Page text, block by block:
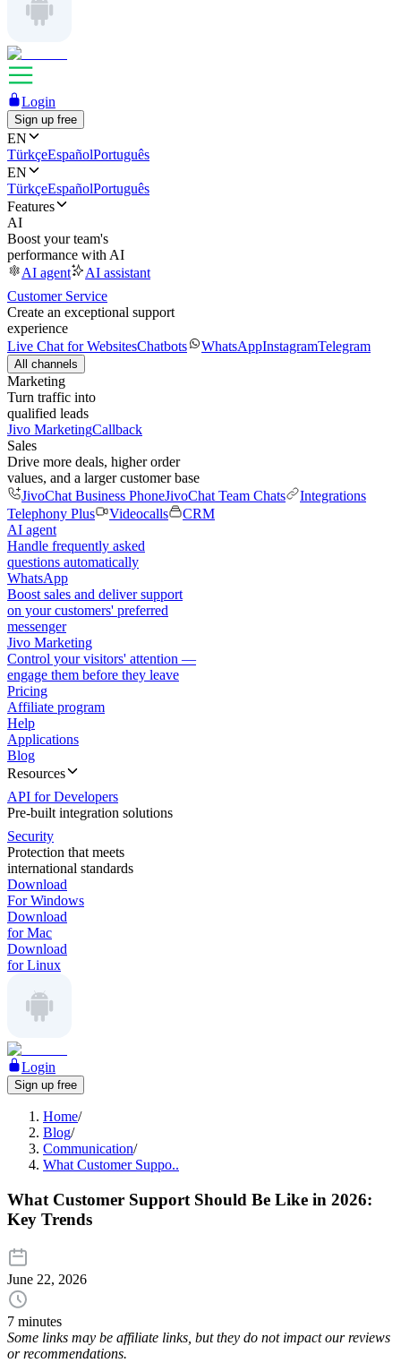
Login
Sign up free
EN
TürkçeEspañolPortuguês
EN
TürkçeEspañolPortuguês
Features
AI
Boost your team's
performance with AI
AI agent
AI assistant
Customer Service
Create an exceptional support
experience
Live Chat for WebsitesChatbots WhatsAppInstagramTelegram
All channels
Marketing
Turn traffic into
qualified leads
Jivo MarketingCallback
Sales
Drive more deals, higher order
values, and a larger customer base
JivoChat Business PhoneJivoChat Team Chats
Integrations
Telephony Plus
Videocalls
CRM
AI agent
Handle frequently asked
questions automatically
WhatsApp
Boost sales and deliver support
on your customers' preferred
messenger
Jivo Marketing
Control your visitors' attention —
engage them before they leave
Pricing
Affiliate program
Help
Applications
Blog
Resources
API for Developers
Pre-built integration solutions
Security
Protection that meets
international standards
Download
For Windows
Download
for Mac
Download
for Linux
Login
Sign up free
Home/
Blog/
Communication/
What Customer Suppo..
What Customer Support Should Be Like in 2026:
Key Trends
June 22, 2026
7 minutes
Some links may be affiliate links, but they do not impact our reviews
or recommendations.